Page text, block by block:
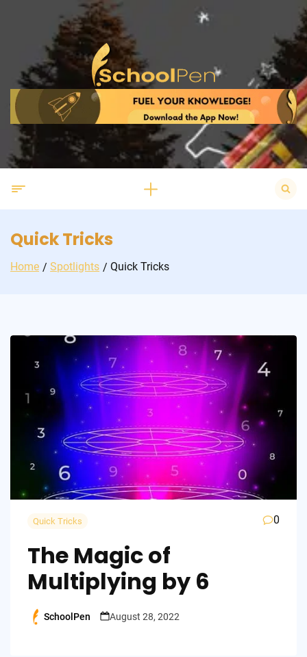
Search
for:
Quick Tricks
Home Spotlights Quick Tricks
Quick Tricks 0
The Magic of
Multiplying by 6
Posted
SchoolPen August 28, 2022